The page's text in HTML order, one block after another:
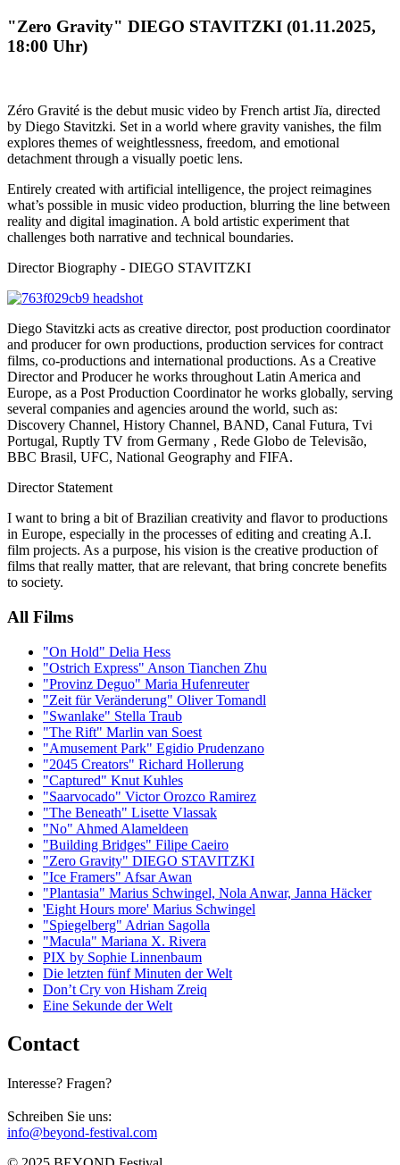
"Zero Gravity" DIEGO STAVITZKI (01.11.2025,
18:00 Uhr)
Zéro Gravité is the debut music video by French artist Jïa, directed
by Diego Stavitzki. Set in a world where gravity vanishes, the film
explores themes of weightlessness, freedom, and emotional
detachment through a visually poetic lens.
Entirely created with artificial intelligence, the project reimagines
what’s possible in music video production, blurring the line between
reality and digital imagination. A bold artistic experiment that
challenges both narrative and technical boundaries.
Director Biography - DIEGO STAVITZKI
Diego Stavitzki acts as creative director, post production coordinator
and producer for own productions, production services for contract
films, co-productions and international productions. As a Creative
Director and Producer he works throughout Latin America and
Europe, as a Post Production Coordinator he works globally, serving
several companies and agencies around the world, such as:
Discovery Channel, History Channel, BAND, Canal Futura, Tvi
Portugal, Ruptly TV from Germany , Rede Globo de Televisão,
BBC Brasil, UFC, National Geography and FIFA.
Director Statement
I want to bring a bit of Brazilian creativity and flavor to productions
in Europe, especially in the processes of editing and creating A.I.
film projects. As a purpose, his vision is the creative production of
films that really matter, that are relevant, that bring concrete benefits
to society.
All Films
"On Hold" Delia Hess
"Ostrich Express" Anson Tianchen Zhu
"Provinz Deguo" Maria Hufenreuter
"Zeit für Veränderung" Oliver Tomandl
"Swanlake" Stella Traub
"The Rift" Marlin van Soest
"Amusement Park" Egidio Prudenzano
"2045 Creators" Richard Hollerung
"Captured" Knut Kuhles
"Saarvocado" Victor Orozco Ramirez
"The Beneath" Lisette Vlassak
"No" Ahmed Alameldeen
"Building Bridges" Filipe Caeiro
"Zero Gravity" DIEGO STAVITZKI
"Ice Framers" Afsar Awan
"Plantasia" Marius Schwingel, Nola Anwar, Janna Häcker
'Eight Hours more' Marius Schwingel
"Spiegelberg" Adrian Sagolla
"Macula" Mariana X. Rivera
PIX by Sophie Linnenbaum
Die letzten fünf Minuten der Welt
Don’t Cry von Hisham Zreiq
Eine Sekunde der Welt
Contact
Interesse? Fragen?
Schreiben Sie uns:
info@beyond-festival.com